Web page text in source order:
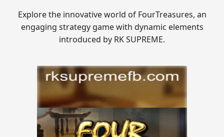
Explore the innovative world of FourTreasures, an
engaging strategy game with dynamic elements
introduced by RK SUPREME.